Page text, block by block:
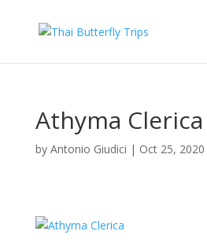
Athyma Clerica
by Antonio Giudici | Oct 25, 2020